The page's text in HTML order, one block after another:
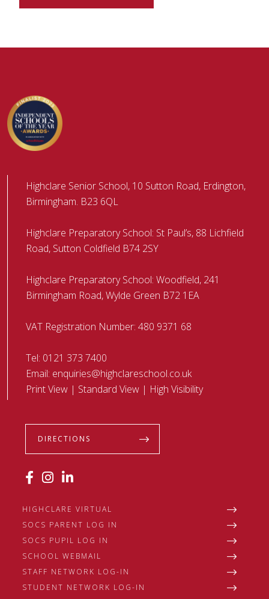
Highclare Senior School, 10 Sutton Road, Erdington,
Birmingham. B23 6QL
Highclare Preparatory School: St Paul’s, 88 Lichfield
Road, Sutton Coldfield B74 2SY
Highclare Preparatory School: Woodfield, 241
Birmingham Road, Wylde Green B72 1EA
VAT Registration Number: 480 9371 68
Tel: 0121 373 7400
Email: enquiries@highclareschool.co.uk
Print View | Standard View | High Visibility
DIRECTIONS
HIGHCLARE VIRTUAL
SOCS PARENT LOG IN
SOCS PUPIL LOG IN
SCHOOL WEBMAIL
STAFF NETWORK LOG-IN
STUDENT NETWORK LOG-IN